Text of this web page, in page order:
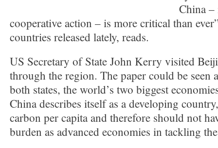
China –
cooperative action – is more critical than
countries released lately, reads.
US Secretary of State John Kerry visited
through the region. The paper could be seen
both states, the world’s two biggest
China describes itself as a developing
carbon per capita and therefore should not
burden as advanced economies in tackling